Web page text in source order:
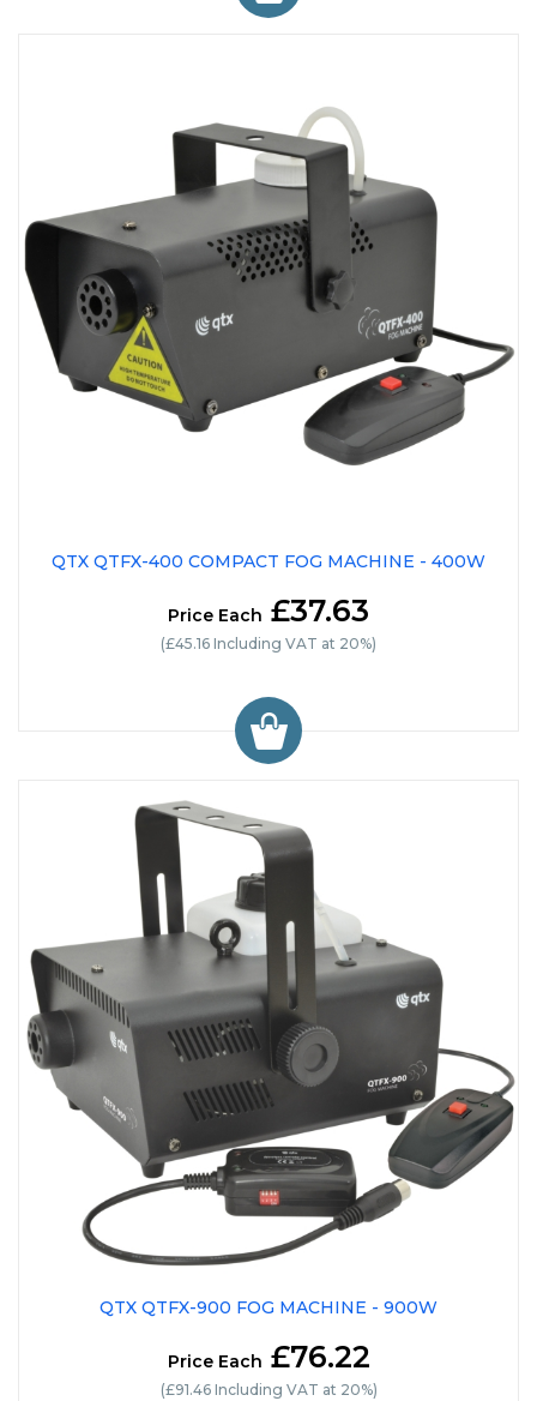
QTX QTFX-400 COMPACT FOG MACHINE - 400W
Price Each £37.63
(£45.16 Including VAT at 20%)
QTX QTFX-900 FOG MACHINE - 900W
Price Each £76.22
(£91.46 Including VAT at 20%)